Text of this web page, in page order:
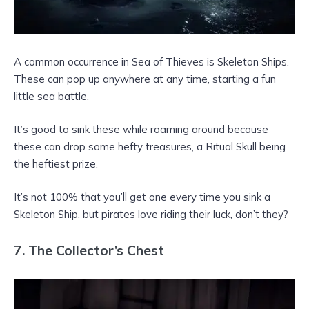
A common occurrence in Sea of Thieves is Skeleton Ships.
These can pop up anywhere at any time, starting a fun
little sea battle.
It’s good to sink these while roaming around because
these can drop some hefty treasures, a Ritual Skull being
the heftiest prize.
It’s not 100% that you’ll get one every time you sink a
Skeleton Ship, but pirates love riding their luck, don’t they?
7. The Collector’s Chest